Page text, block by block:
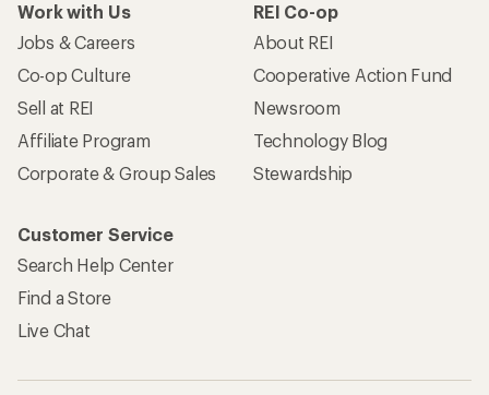
Work with Us
Jobs & Careers
Co-op Culture
Sell at REI
Affiliate Program
Corporate & Group Sales
REI Co-op
About REI
Cooperative Action Fund
Newsroom
Technology Blog
Stewardship
Customer Service
Search Help Center
Find a Store
Live Chat